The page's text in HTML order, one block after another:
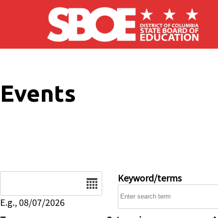
Skip to main content
Events
E.g., 08/07/2026
Keyword/terms